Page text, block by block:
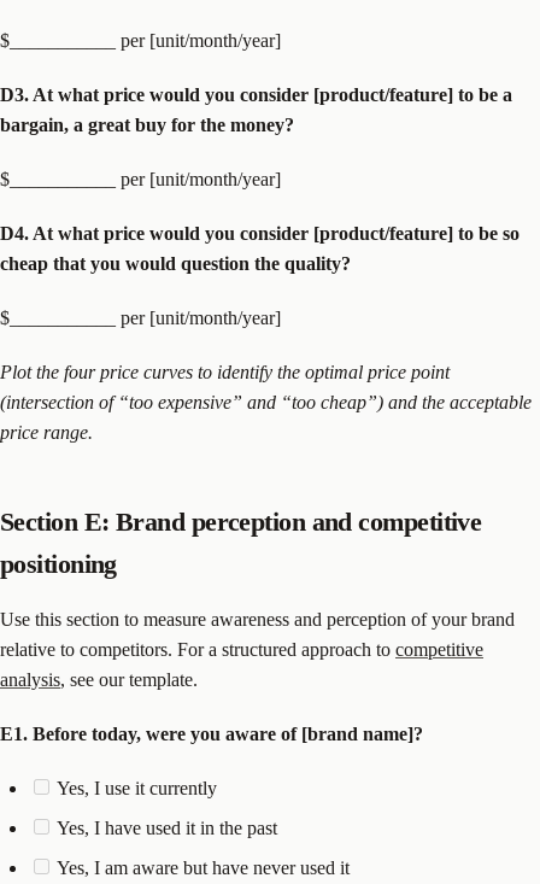
$___________ per [unit/month/year]
D3. At what price would you consider [product/feature] to be a
bargain, a great buy for the money?
$___________ per [unit/month/year]
D4. At what price would you consider [product/feature] to be so
cheap that you would question the quality?
$___________ per [unit/month/year]
Plot the four price curves to identify the optimal price point
(intersection of “too expensive” and “too cheap”) and the acceptable
price range.
Section E: Brand perception and competitive
positioning
Use this section to measure awareness and perception of your brand
relative to competitors. For a structured approach to competitive
analysis, see our template.
E1. Before today, were you aware of [brand name]?
Yes, I use it currently
Yes, I have used it in the past
Yes, I am aware but have never used it